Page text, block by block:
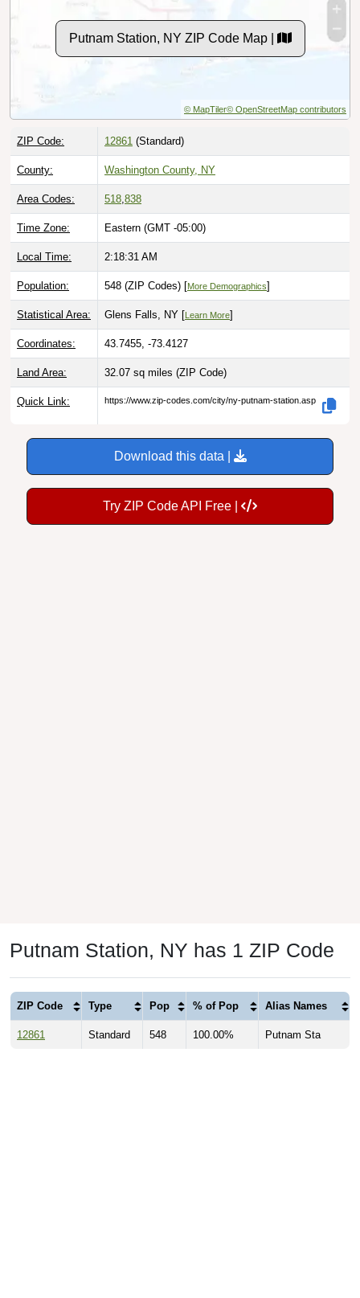
Putnam Station, NY ZIP Code Map |
© MapTiler© OpenStreetMap contributors
ZIP Code: 12861 (Standard)
County: Washington County, NY
Area Codes: 518,838
Time Zone: Eastern (GMT -05:00)
Local Time: 2:18:33 AM
Population: 548 (ZIP Codes) [More Demographics]
Statistical Area: Glens Falls, NY [ Learn More]
Coordinates: 43.7455, -73.4127
Land Area: 32.07 sq miles (ZIP Code)
Quick Link: https://www.zip-codes.com/city/ny-putnam-station.asp
Download this data |
Try ZIP Code API Free |
Putnam Station, NY has 1 ZIP Code
ZIP Code Type Pop % of Pop Alias Names
12861 Standard 548 100.00% Putnam Sta